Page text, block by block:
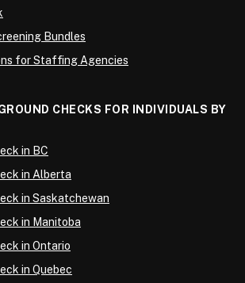
Bundles
for Staffing Agencies
CHECKS FOR INDIVIDUALS BY
in BC
in Alberta
in Saskatchewan
in Manitoba
in Ontario
in Quebec